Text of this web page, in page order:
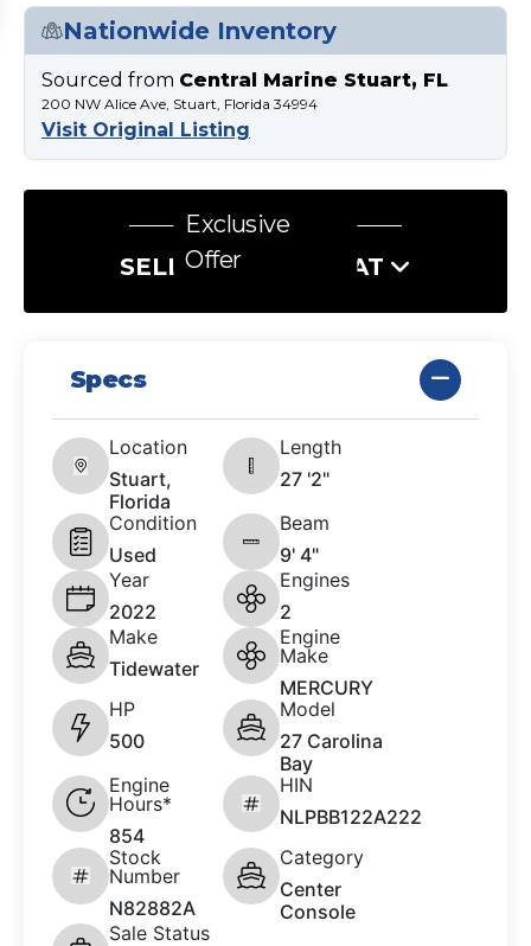
Nationwide Inventory
Sourced from Central Marine Stuart, FL
200 NW Alice Ave, Stuart, Florida 34994
Visit Original Listing
Exclusive
Offer
SELL US YOUR BOAT
Specs
Location
Stuart,
Florida
Length
27 '2"
Condition
Used
Beam
9' 4"
Year
2022
Engines
2
Make
Tidewater
Engine
Make
MERCURY
HP
500
Model
27 Carolina
Bay
Engine
Hours*
854
HIN
NLPBB122A222
Stock
Number
N82882A
Category
Center
Console
Sale Status